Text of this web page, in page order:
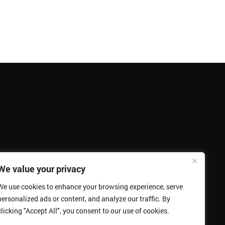
value your privacy
use cookies to enhance your browsing experience, serve
ads or content, and analyze our traffic. By
"Accept All", you consent to our use of cookies.